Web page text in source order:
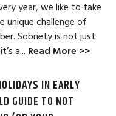
year, we like to take
unique challenge of
Sobriety is not just
a... Read More >>
IN EARLY
GUIDE TO NOT